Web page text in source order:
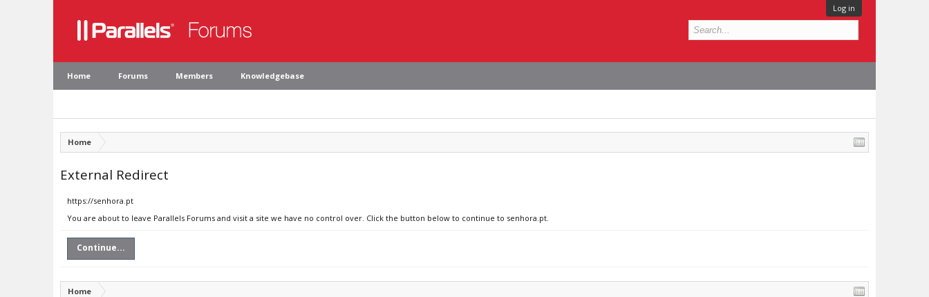
Log in
Home Forums Members Knowledgebase
Home
External Redirect
https://senhora.pt
You are about to leave Parallels Forums and visit a site we have no control over. Click the button below to continue to senhora.pt.
Continue...
Home